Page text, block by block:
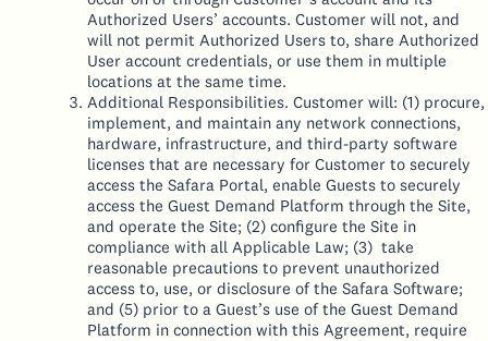
Authorized Users’ accounts. Customer will not, and
will not permit Authorized Users to, share Authorized
User account credentials, or use them in multiple
locations at the same time.
Additional Responsibilities. Customer will: (1) procure,
implement, and maintain any network connections,
hardware, infrastructure, and third-party software
licenses that are necessary for Customer to securely
access the Safara Portal, enable Guests to securely
access the Guest Demand Platform through the Site,
and operate the Site; (2) configure the Site in
compliance with all Applicable Law; (3) take
reasonable precautions to prevent unauthorized
access to, use, or disclosure of the Safara Software;
and (5) prior to a Guest’s use of the Guest Demand
Platform in connection with this Agreement, require